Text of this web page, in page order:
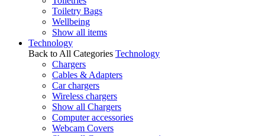
Toiletry Bags
Wellbeing
Show all items
Technology
Back to All Categories Technology
Chargers
Cables & Adapters
Car chargers
Wireless chargers
Show all Chargers
Computer accessories
Webcam Covers